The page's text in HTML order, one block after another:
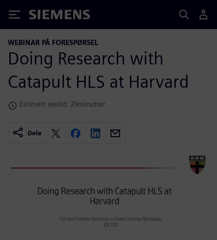
Siemens
WEBINAR PÅ FORESPØRSEL
Doing Research with
Catapult HLS at Harvard
Estimert seetid: 29minutter
Dele